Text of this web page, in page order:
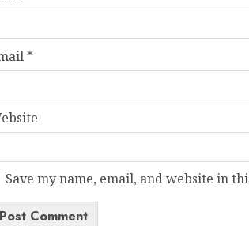
*
Save my name, email, and website in